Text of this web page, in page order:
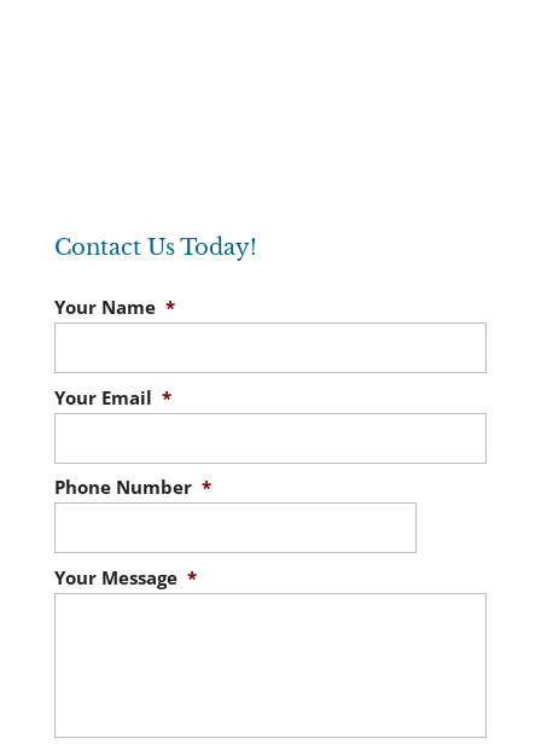
Contact Us Today!
Your Name *
Your Email *
Phone Number *
Your Message *